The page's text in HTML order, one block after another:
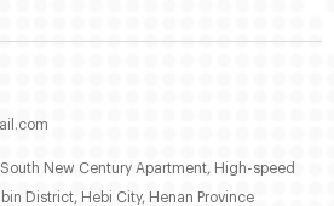
New Century Apartment, High-speed
District, Hebi City, Henan Province